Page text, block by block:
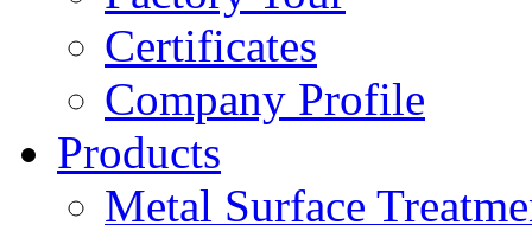
Certificates
Company Profile
Products
Metal Surface